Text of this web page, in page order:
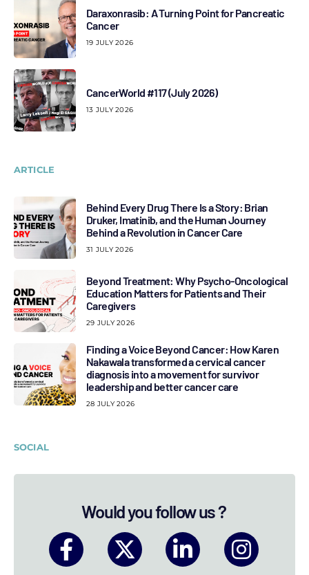
Daraxonrasib: A Turning Point for Pancreatic
Cancer
19 JULY 2026
CancerWorld #117 (July 2026)
13 JULY 2026
ARTICLE
Behind Every Drug There Is a Story: Brian
Druker, Imatinib, and the Human Journey
Behind a Revolution in Cancer Care
31 JULY 2026
Beyond Treatment: Why Psycho-Oncological
Education Matters for Patients and Their
Caregivers
29 JULY 2026
Finding a Voice Beyond Cancer: How Karen
Nakawala transformed a cervical cancer
diagnosis into a movement for survivor
leadership and better cancer care
28 JULY 2026
SOCIAL
Would you follow us ?